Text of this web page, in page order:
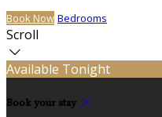
Book Now Bedrooms
Scroll
Available Tonight
Book your stay